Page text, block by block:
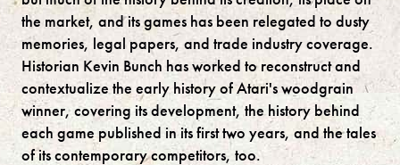
the market, and its games has been relegated to dusty
memories, legal papers, and trade industry coverage.
Historian Kevin Bunch has worked to reconstruct and
contextualize the early history of Atari's woodgrain
winner, covering its development, the history behind
each game published in its first two years, and the tales
of its contemporary competitors, too.